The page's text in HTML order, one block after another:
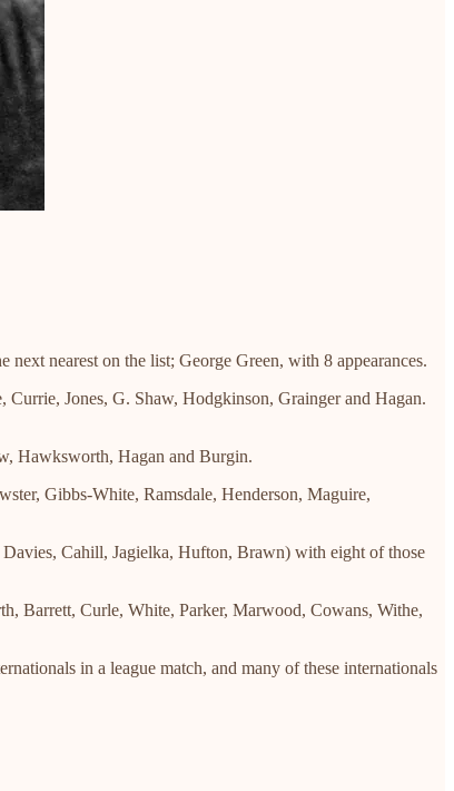
next nearest on the list; George Green, with 8 appearances.
Currie, Jones, G. Shaw, Hodgkinson, Grainger and Hagan.
Hawksworth, Hagan and Burgin.
Gibbs-White, Ramsdale, Henderson, Maguire,
Cahill, Jagielka, Hufton, Brawn) with eight of those
Barrett, Curle, White, Parker, Marwood, Cowans, Withe,
in a league match, and many of these internationals